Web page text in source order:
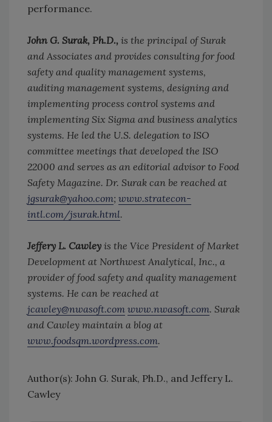
performance.
John G. Surak, Ph.D., is the principal of Surak
and Associates and provides consulting for food
safety and quality management systems,
auditing management systems, designing and
implementing process control systems and
implementing Six Sigma and business analytics
systems. He led the U.S. delegation to ISO
committee meetings that developed the ISO
22000 and serves as an editorial advisor to Food
Safety Magazine. Dr. Surak can be reached at
jgsurak@yahoo.com; www.stratecon-
intl.com/jsurak.html.
Jeffery L. Cawley is the Vice President of Market
Development at Northwest Analytical, Inc., a
provider of food safety and quality management
systems. He can be reached at
jcawley@nwasoft.com www.nwasoft.com. Surak
and Cawley maintain a blog at
www.foodsqm.wordpress.com.
Author(s): John G. Surak, Ph.D., and Jeffery L.
Cawley